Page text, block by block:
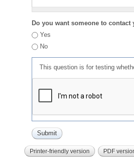
Do you want someone to contact
Yes
No
This question is for testing
Printer-friendly version PDF